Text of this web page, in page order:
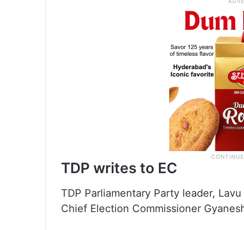
TDP writes to EC
TDP Parliamentary Party leader,
Chief Election Commissioner